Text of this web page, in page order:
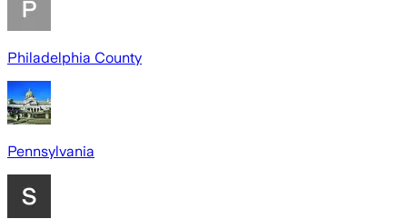
Philadelphia County
Pennsylvania